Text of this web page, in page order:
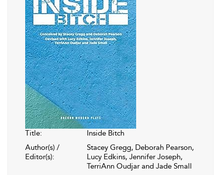
Title:
Inside Bitch
Author(s) /
Editor(s):
Stacey Gregg, Deborah Pearson,
Lucy Edkins, Jennifer Joseph,
TerriAnn Oudjar and Jade Small